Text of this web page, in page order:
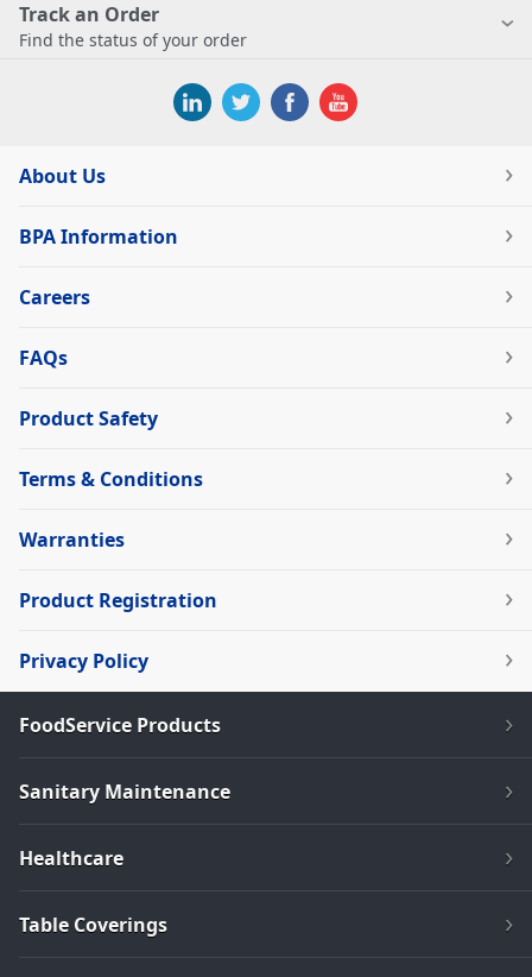
Track an Order
Find the status of your order
About Us
BPA Information
Careers
FAQs
Product Safety
Terms & Conditions
Warranties
Product Registration
Privacy Policy
FoodService Products
Sanitary Maintenance
Healthcare
Table Coverings